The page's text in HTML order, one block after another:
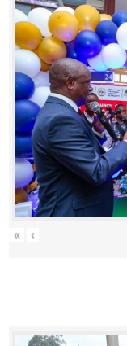
Trust
Fund
Procurement
Knowledge
Hub
Careers
« ‹